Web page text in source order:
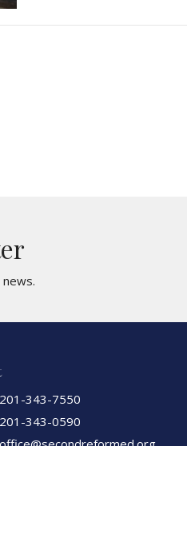
201-343-7550
201-343-0590
office@secondreformed.org